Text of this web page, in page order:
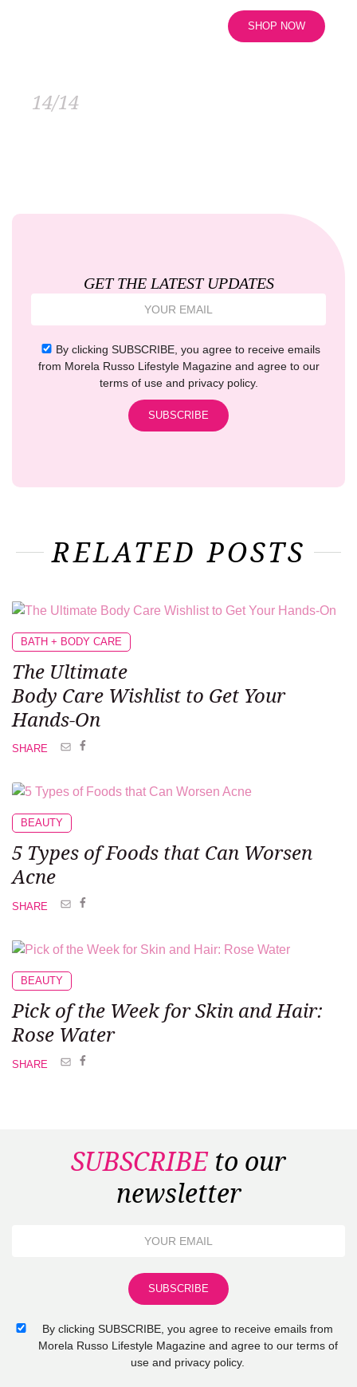
SHOP NOW
14/14
GET THE LATEST UPDATES
By clicking SUBSCRIBE, you agree to receive emails
from Morela Russo Lifestyle Magazine and agree to our
terms of use and privacy policy.
RELATED POSTS
BATH + BODY CARE
The Ultimate
Body Care Wishlist to Get Your
Hands-On
SHARE
BEAUTY
5 Types of Foods that Can Worsen
Acne
SHARE
BEAUTY
Pick of the Weekfor Skin and Hair:
Rose Water
SHARE
SUBSCRIBEto our
newsletter
By clicking SUBSCRIBE, you agree to receive emails from
Morela Russo Lifestyle Magazine and agree to our terms of
use and privacy policy.